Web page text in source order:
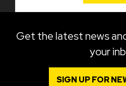
Get the latest news
your
SIGN UP FOR